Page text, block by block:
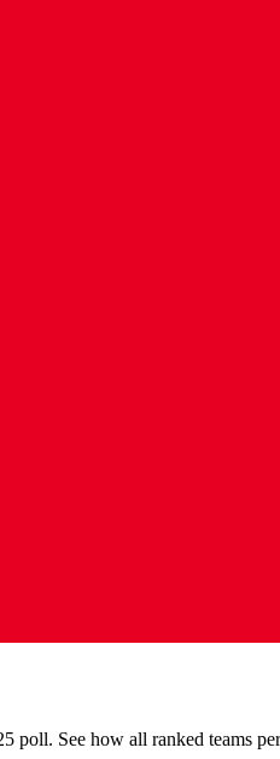
poll. See how all ranked teams